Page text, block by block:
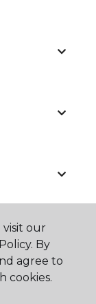
our
By
agree to
cookies.